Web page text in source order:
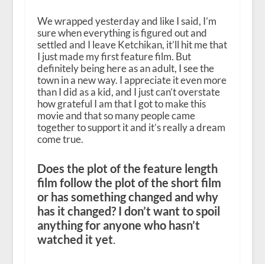
We wrapped yesterday and like I said, I’m
sure when everything is figured out and
settled and I leave Ketchikan, it’ll hit me that
I just made my first feature film. But
definitely being here as an adult, I see the
town in a new way. I appreciate it even more
than I did as a kid, and I just can’t overstate
how grateful I am that I got to make this
movie and that so many people came
together to support it and it’s really a dream
come true.
Does the plot of the feature length
film follow the plot of the short film
or has something changed and why
has it changed? I don’t want to spoil
anything for anyone who hasn’t
watched it yet.